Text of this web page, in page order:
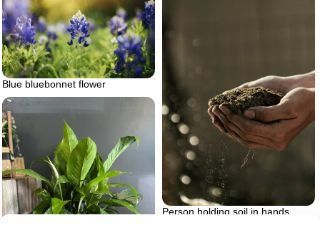
Blue bluebonnet flower
Person holding soil in hands